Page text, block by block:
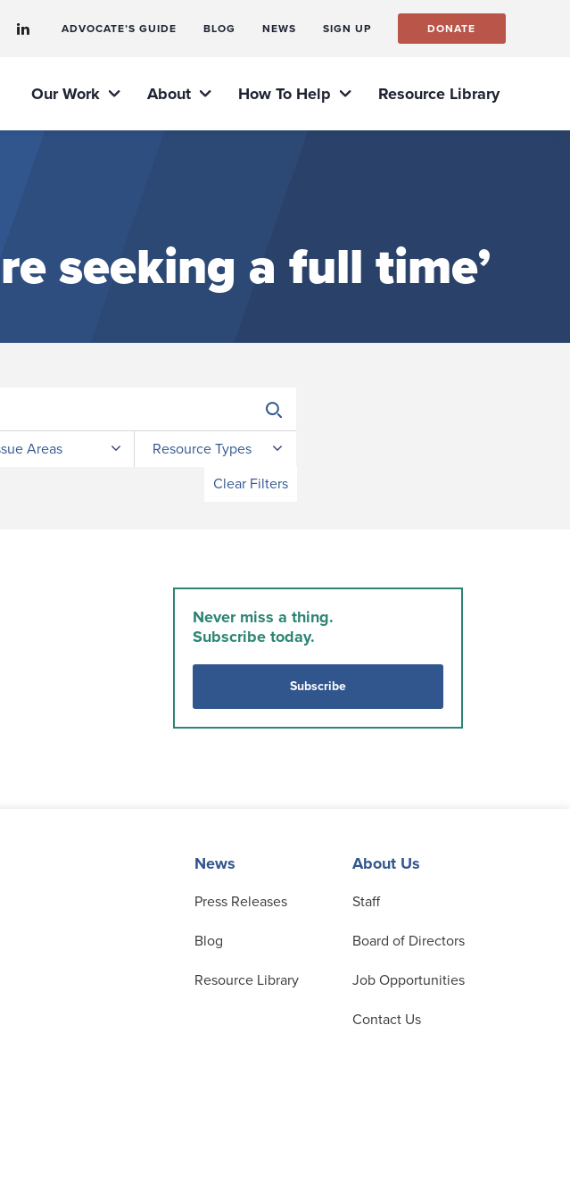
ADVOCATE’S GUIDE BLOG NEWS SIGN UP DONATE
Our Work About How To Help Resource Library
seeking a full time’
Areas
Resource Types
Clear Filters
Never miss a thing.
Subscribe today.
Subscribe
News
Press Releases
Blog
Resource Library
About Us
Staff
Board of Directors
Job Opportunities
Contact Us